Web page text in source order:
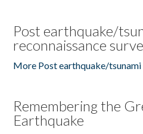
Post earthquake/
reconnaissance
More Post earthquake/tsunami
Remembering the
Earthquake